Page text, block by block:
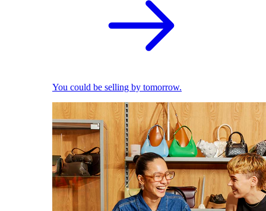
You could be selling by tomorrow.